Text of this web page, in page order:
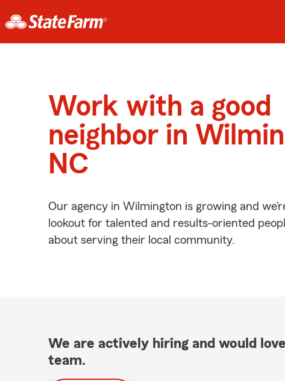
Work with a good
neighbor in
NC
Our agency in Wilmington is growing and
lookout for talented and results-oriented
about serving their local community.
We are actively hiring and would
team.